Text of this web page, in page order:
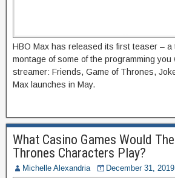
HBO Max has released its first teaser – a
montage of some of the programming you
streamer: Friends, Game of Thrones,
Max launches in May.
What Casino Games Would
Thrones Characters Play?
Michelle Alexandria December 31, 2019